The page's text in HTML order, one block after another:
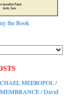
the Book
MEEROPOL /
/ David